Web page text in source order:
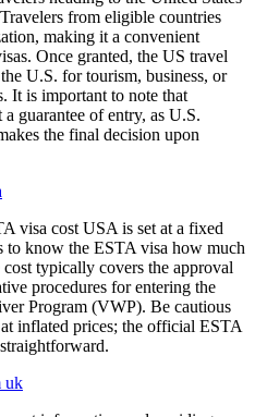
from eligible countries
making it a convenient
Once granted, the US travel
U.S. for tourism, business, or
It is important to note that
guarantee of entry, as U.S.
the final decision upon
visa cost USA is set at a fixed
to know the ESTA visa how much
typically covers the approval
procedures for entering the
Program (VWP). Be cautious
inflated prices; the official ESTA
uk